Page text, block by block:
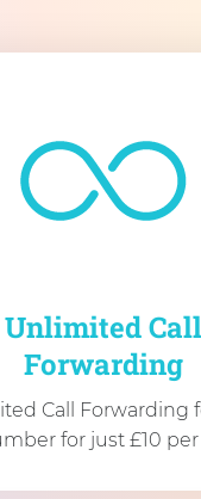
Unlimited Call
Forwarding
Call Forwarding
for just £10